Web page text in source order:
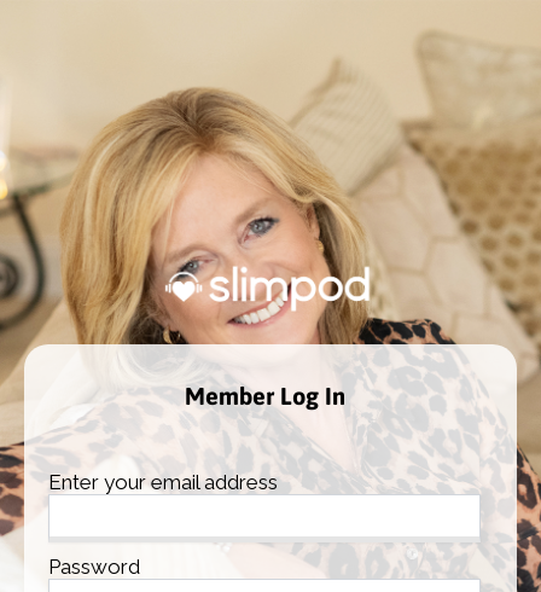
Member Log In
Enter your email address
Password